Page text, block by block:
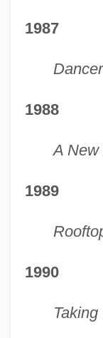
1987
1988
A New
1989
1990